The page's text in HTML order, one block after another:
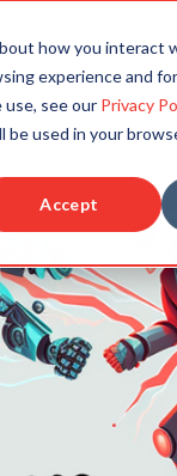
how you interact
experience and
see our Privacy
used in your
Accept
RESOURCES